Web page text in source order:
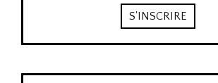
S'INSCRIRE